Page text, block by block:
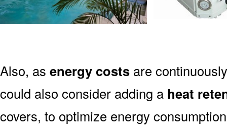
Also, as energy costs are
could also consider adding a heat
covers, to optimize energy